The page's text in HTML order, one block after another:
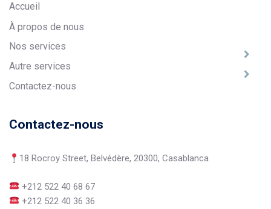
Accueil
À propos de nous
Nos services
Autre services
Contactez-nous
Contactez-nous
18 Rocroy Street, Belvédère, 20300, Casablanca
+212 522 40 68 67
+212 522 40 36 36